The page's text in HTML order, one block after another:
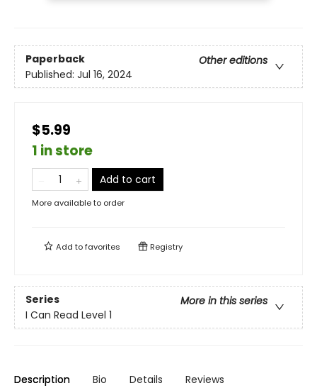
Paperback
Other editions
Published: Jul 16, 2024
$5.99
1 in store
Add to cart
More available to order
Add tofavorites Registry
Series
More in this series
I Can Read Level 1
Description Bio Details Reviews